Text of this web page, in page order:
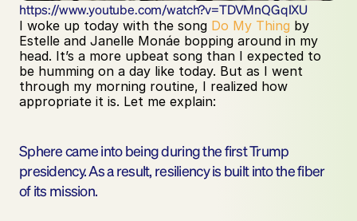
https://www.youtube.com/watch?v=TDVMnQGqIXU
I woke up today with the song Do My Thing by
Estelle and Janelle Monáe bopping around in my
head. It’s a more upbeat song than I expected to
be humming on a day like today. But as I went
through my morning routine, I realized how
appropriate it is. Let me explain:
Sphere came into being during the first Trump
presidency. As a result, resiliency is built into the fiber
of its mission.